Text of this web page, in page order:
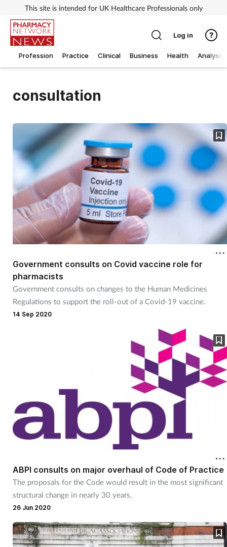
This site is intended for UK Healthcare Professionals only
Profession Practice Clinical Business Health Analysis
Log in
consultation
Government consults on Covid vaccine role for
pharmacists
Government consults on changes to the Human Medicines
Regulations to support the roll-out of a Covid-19 vaccine.
14 Sep 2020
ABPI consults on major overhaul of Code of Practice
The proposals for the Code would result in the most significant
structural change in nearly 30 years.
26 Jun 2020